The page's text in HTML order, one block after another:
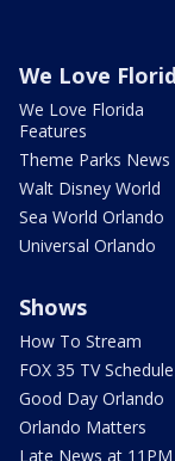
We Love
We Love Florida
Features
Theme Parks News
Walt Disney World
Sea World Orlando
Universal Orlando
Shows
How To Stream
FOX 35 TV Schedule
Good Day Orlando
Orlando Matters
Late News at 11PM